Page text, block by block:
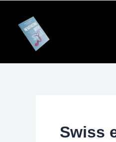
content
Swiss